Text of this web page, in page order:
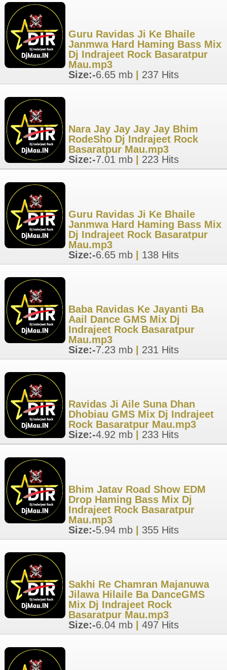
Guru Ravidas Ji Ke Bhaile
Janmwa Hard Haming Bass Mix
Dj Indrajeet Rock Basaratpur
Mau.mp3
Size:-6.65 mb 237 Hits
Nara Jay Jay Jay Jay Bhim
RodeSho Dj Indrajeet Rock
Basaratpur Mau.mp3
Size:-7.01 mb 223 Hits
Guru Ravidas Ji Ke Bhaile
Janmwa Hard Haming Bass Mix
Dj Indrajeet Rock Basaratpur
Mau.mp3
Size:-6.65 mb 138 Hits
Baba Ravidas Ke Jayanti Ba
Aail Dance GMS Mix Dj
Indrajeet Rock Basaratpur
Mau.mp3
Size:-7.23 mb 231 Hits
Ravidas Ji Aile Suna Dhan
Dhobiau GMS Mix Dj Indrajeet
Rock Basaratpur Mau.mp3
Size:-4.92 mb 233 Hits
Bhim Jatav Road Show EDM
Drop Haming Bass Mix Dj
Indrajeet Rock Basaratpur
Mau.mp3
Size:-5.94 mb 355 Hits
Sakhi Re Chamran Majanuwa
Jilawa Hilaile Ba DanceGMS
Mix Dj Indrajeet Rock
Basaratpur Mau.mp3
Size:-6.04 mb 497 Hits